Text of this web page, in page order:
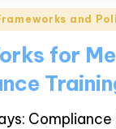
and
for
Compliance